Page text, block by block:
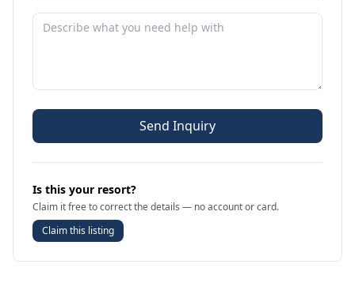
Send Inquiry
Is this your resort?
Claim it free to correct the details — no account or card.
Claim this listing